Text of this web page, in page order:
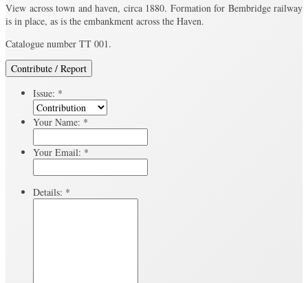
View across town and haven, circa 1880. Formation for Bembridge railway
is in place, as is the embankment across the Haven.
Catalogue number TT 001.
Contribute / Report
Issue: *
Your Name: *
Your Email: *
Details: *